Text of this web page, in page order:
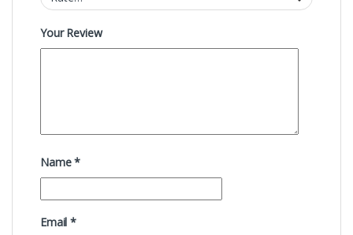
Your Review
Name*
Email*